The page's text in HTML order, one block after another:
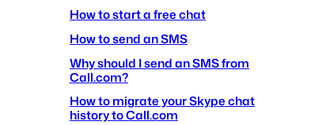
How to start a free chat
How to send an SMS
Why should I send an SMS from
Call.com?
How to migrate your Skype chat
history to Call.com